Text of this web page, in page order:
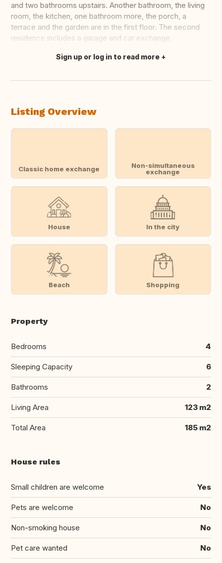
and two bathrooms upstairs. Another bathroom, the living
room, the kitchen, one bathroom more, the porch, a
terrace and the garden are in the first floor. The second
residence includes a garage and car exchange.
Translate this
Sign up or log in to read more
Listing Overview
Classic home exchange
Non-simultaneous
exchange
House In the city
Beach Shopping
Property
Bedrooms 4
Sleeping Capacity 6
Bathrooms 2
Living Area 123 m2
Total Area 185 m2
House rules
Small children are welcome Yes
Pets are welcome No
Non-smoking house No
Pet care wanted No